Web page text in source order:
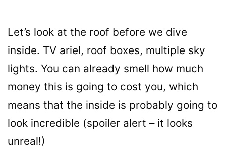
Let’s look at the roof before we dive
inside. TV ariel, roof boxes, multiple sky
lights. You can already smell how much
money this is going to cost you, which
means that the inside is probably going to
look incredible (spoiler alert – it looks
unreal!)